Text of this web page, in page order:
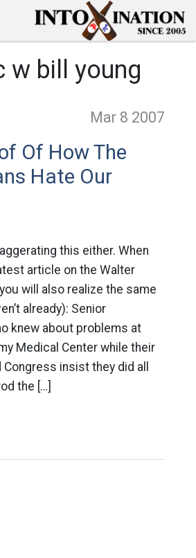
w bill young
Mar 8 2007
Of How The
Hate Our
this either. When
article on the Walter
will also realize the same
already): Senior
knew about problems at
Medical Center while their
insist they did all
the […]